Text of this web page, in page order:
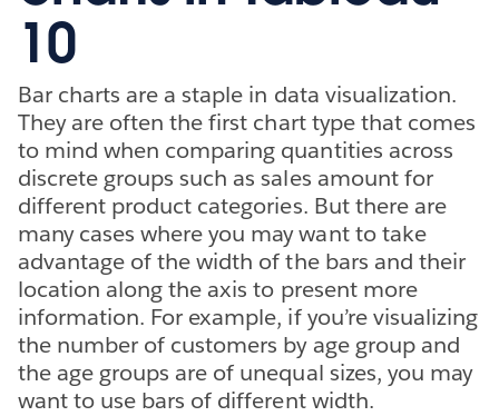
10
Bar charts are a staple in data visualization.
They are often the first chart type that comes
to mind when comparing quantities across
discrete groups such as sales amount for
different product categories. But there are
many cases where you may want to take
advantage of the width of the bars and their
location along the axis to present more
information. For example, if you’re visualizing
the number of customers by age group and
the age groups are of unequal sizes, you may
want to use bars of different width.